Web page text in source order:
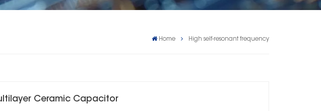
Home High self-resonant frequency
Ceramic Capacitor